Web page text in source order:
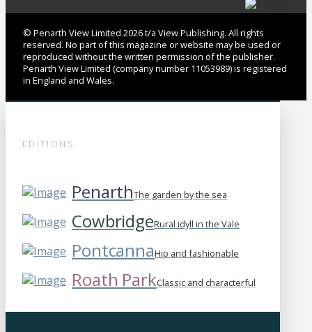
© Penarth View Limited 2026 t/a View Publishing. All rights
reserved. No part of this magazine or website may be used or
reproduced without the written permission of the publisher.
Penarth View Limited (company number 11053989) is registered
in England and Wales.
EDITIONS
PenarthThe garden by the sea
CowbridgeRural idyll in the Vale
PontcannaHip and fashionable
Roath ParkClassic and characterful